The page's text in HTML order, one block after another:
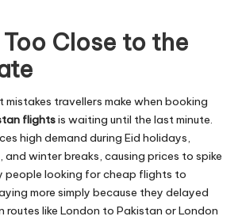
Close to the
travellers make when booking
flightsis waiting until the last minute.
high demand during Eid holidays,
and winter breaks, causing prices to spike
people looking for cheap flights to
more simply because they delayed
routes like London to Pakistan or London